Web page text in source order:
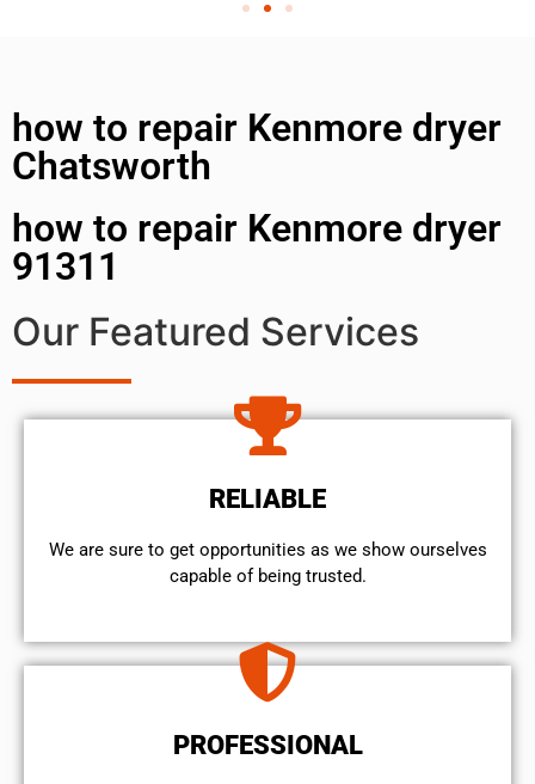
how to repair Kenmore dryer
Chatsworth
how to repair Kenmore dryer
91311
Our Featured Services
RELIABLE
We are sure to get opportunities as we show ourselves
capable of being trusted.
PROFESSIONAL